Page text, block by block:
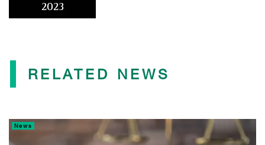
RELATED NEWS
News